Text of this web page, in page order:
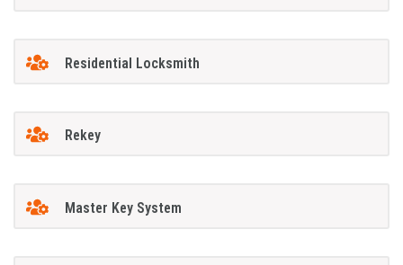
Residential Locksmith
Rekey
Master Key System